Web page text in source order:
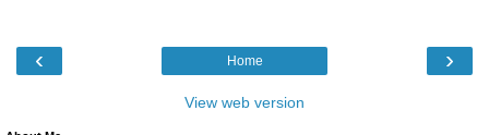
‹ ›
Home
View web version